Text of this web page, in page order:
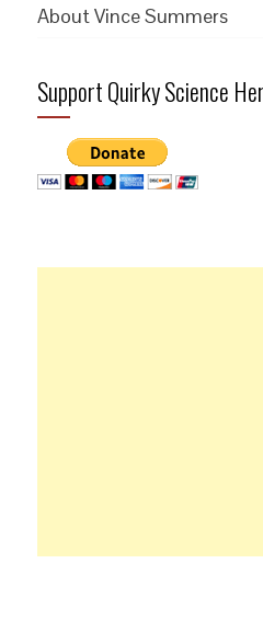
About Vince Summers
Support Quirky Science